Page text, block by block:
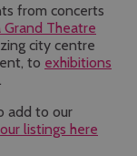
from concerts
Grand Theatre
city centre
to exhibitions
add to our
listings here